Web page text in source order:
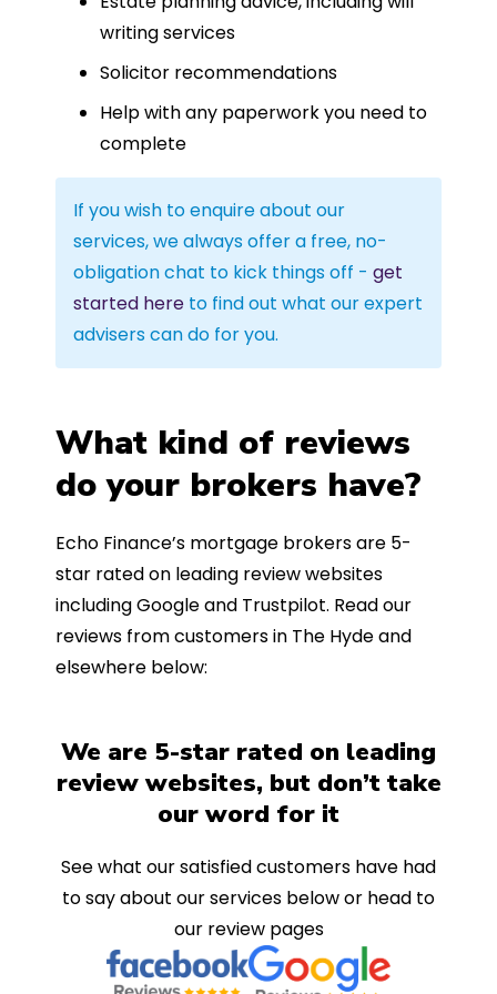
writing services
Solicitor recommendations
Help with any paperwork you need to
complete
If you wish to enquire about our
services, we always offer a free, no-
obligation chat to kick things off - get
started here to find out what our expert
advisers can do for you.
What kind of reviews
do your brokers have?
Echo Finance’s mortgage brokers are 5-
star rated on leading review websites
including Google and Trustpilot. Read our
reviews from customers in The Hyde and
elsewhere below:
We are 5-star rated on leading
review websites, but don’t take
our word for it
See what our satisfied customers have had
to say about our services below or head to
our review pages